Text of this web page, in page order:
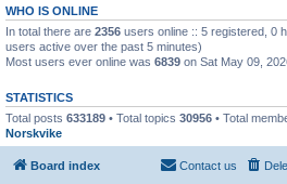
WHO IS ONLINE
In total there are 2356 users online :: 5 registered, 0
users active over the past 5 minutes)
Most users ever online was 6839 on Sat May 09,
STATISTICS
Total posts 633189 • Total topics 30956 • Total
Norskvike
Board index Contact us